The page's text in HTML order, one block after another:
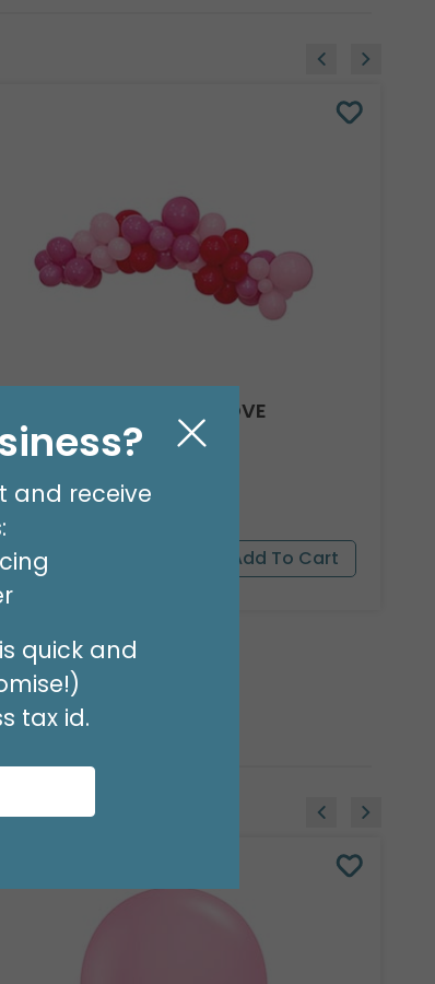
8' GARLAND KIT SWEET LOVE
#: 66012
in Multiples of 2
and receive
quick and
tax id.